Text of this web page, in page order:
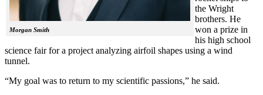
Morgan Smith
the Wright
brothers. He
won a prize in
his high school
science fair for a project analyzing airfoil shapes using a wind
tunnel.
“My goal was to return to my scientific passions,” he said.